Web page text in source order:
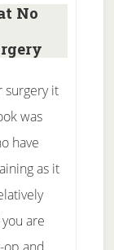
No
surgery it
was
have
as it
are